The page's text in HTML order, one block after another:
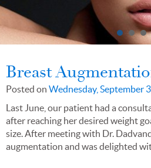
Breast
Posted on Wednesday, September
Last June, our patient had a
after reaching her desired weight
size. After meeting with Dr.
augmentation and was delighted